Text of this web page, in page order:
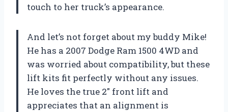
touch to her truck’s appearance.
And let’s not forget about my buddy Mike!
He has a 2007 Dodge Ram 1500 4WD and
was worried about compatibility, but these
lift kits fit perfectly without any issues.
He loves the true 2″ front lift and
appreciates that an alignment is